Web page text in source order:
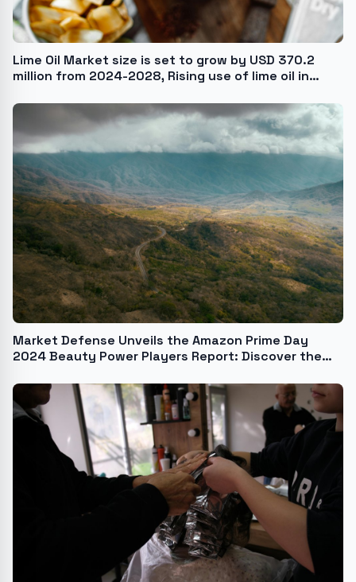
Lime Oil Market size is set to grow by USD 370.2
million from 2024-2028, Rising use of lime oil in
Market Defense Unveils the Amazon Prime Day
2024 Beauty Power Players Report: Discover the
Trends That Drove Amazon Beauty Purchases